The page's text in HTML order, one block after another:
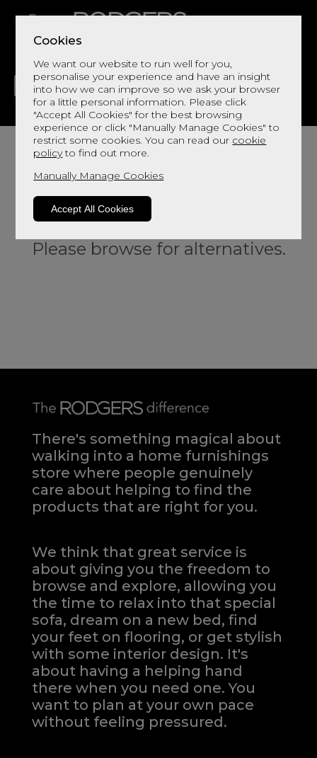
Cookies
We want our website to run well for you,
personalise your experience and have an insight
into how we can improve so we ask your browser
for a little personal information. Please click
"Accept All Cookies" for the best browsing
experience or click "Manually Manage Cookies" to
restrict some cookies. You can read our cookie
policyto find out more.
Manually Manage Cookies
Accept All Cookies
LIVING DINING DECOR BED
Sorry, this product is not available.
Please browse for alternatives.
There's something magical about
walking into a home furnishings
store where people genuinely
care about helping to find the
products that are right for you.
We think that great service is
about giving you the freedom to
browse and explore, allowing you
the time to relax into that special
sofa, dream on a new bed, find
your feet on flooring, or get stylish
with some interior design. It's
about having a helping hand
there when you need one.You
want to plan at your own pace
without feeling pressured.